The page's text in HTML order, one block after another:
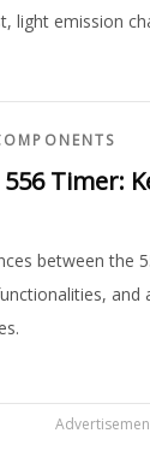
light emission
Timer:
between the
and